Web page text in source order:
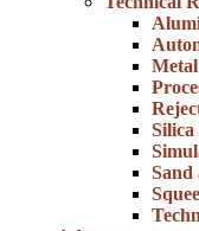
Silica
Sand